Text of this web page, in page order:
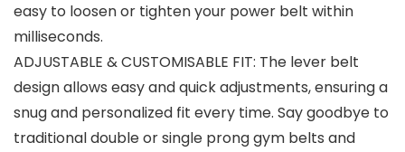
easy to loosen or tighten your power belt within
milliseconds.
ADJUSTABLE & CUSTOMISABLE FIT: The lever belt
design allows easy and quick adjustments, ensuring a
snug and personalized fit every time. Say goodbye to
traditional double or single prong gym belts and